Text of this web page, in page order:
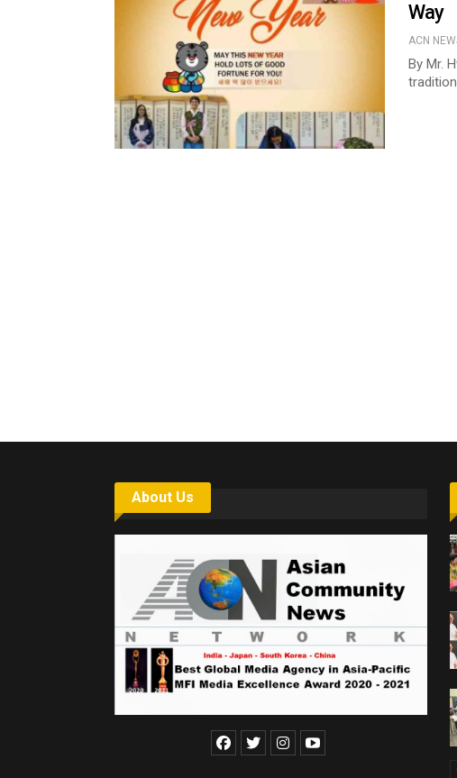
Way
ACN
By Mr.
BeautySum India 2026 Exhibition to
About Us